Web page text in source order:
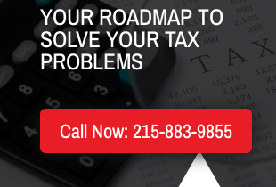
YOUR ROADMAP TO
SOLVE YOUR TAX
PROBLEMS
Call Now: 215-883-9855